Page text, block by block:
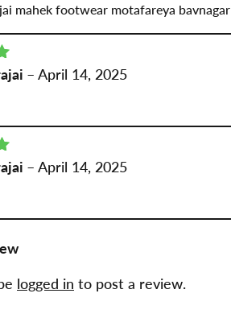
mahek footwear motafareya bavnagar
– April 14, 2025
– April 14, 2025
logged in to post a review.